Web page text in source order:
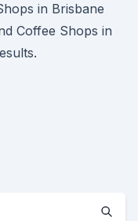
in Brisbane
Coffee Shops in